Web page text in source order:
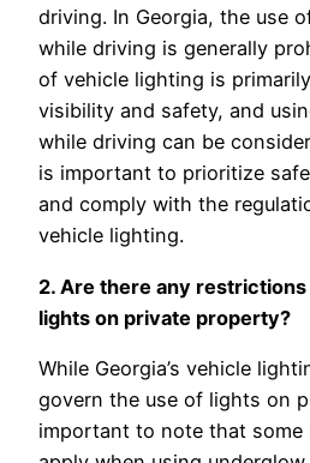
driving. In Georgia, the use
while driving is generally
of vehicle lighting is
visibility and safety, and
while driving can be
is important to prioritize
and comply with the
vehicle lighting.
2. Are there any
lights on private property?
While Georgia’s vehicle
govern the use of lights on
important to note that